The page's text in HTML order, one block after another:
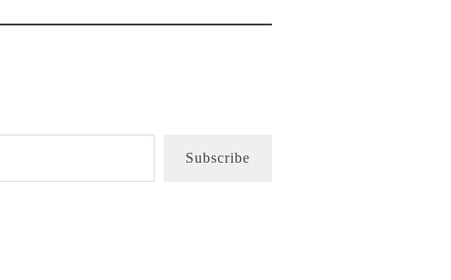
Subscribe